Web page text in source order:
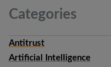
Categories
Antitrust
Artificial Intelligence